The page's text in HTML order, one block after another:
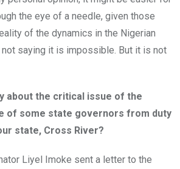
the eye of a needle, given those
of the dynamics in the Nigerian
saying it is impossible. But it is not
about the critical issue of the
of some state governors from duty
state, Cross River?
Liyel Imoke sent a letter to the